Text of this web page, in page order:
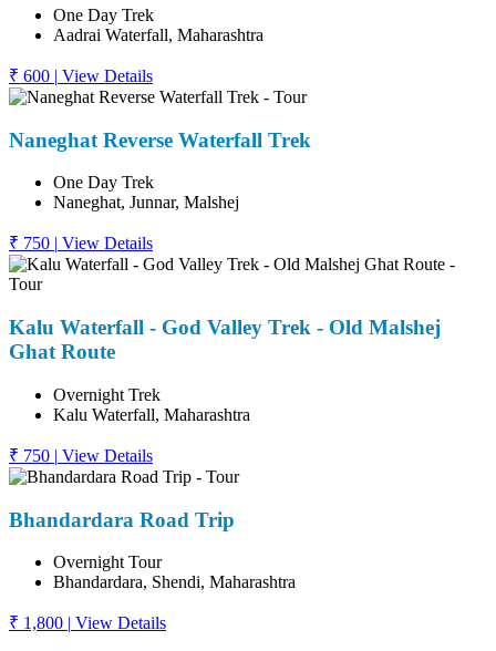
One Day Trek
Aadrai Waterfall, Maharashtra
₹ 600 | View Details
Naneghat Reverse Waterfall Trek
One Day Trek
Naneghat, Junnar, Malshej
₹ 750 View Details
Kalu Waterfall - God Valley Trek - Old Malshej
Ghat Route
Overnight Trek
Kalu Waterfall, Maharashtra
₹ 750 | View Details
Bhandardara Road Trip
Overnight Tour
Bhandardara, Shendi, Maharashtra
₹ 1,800 | View Details